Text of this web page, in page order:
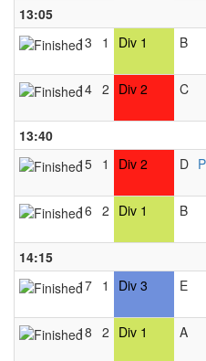
13:05
13
1 Div 1 B
14 2 Div 2 C
13:40
15 1 Div 2 D
16 2 Div 1 B
14:15
17 1 Div 3 E
18 2 Div 1 A